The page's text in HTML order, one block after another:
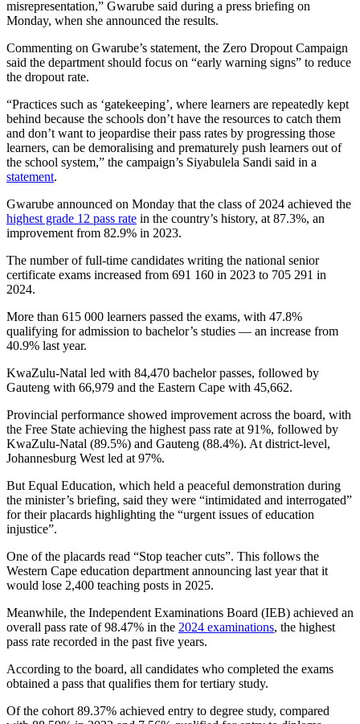
misrepresentation,” Gwarube said during a press briefing on
Monday, when she announced the results.
Commenting on Gwarube’s statement, the Zero Dropout Campaign
said the department should focus on “early warning signs” to reduce
the dropout rate.
“Practices such as ‘gatekeeping’, where learners are repeatedly kept
behind because the schools don’t have the resources to catch them
and don’t want to jeopardise their pass rates by progressing those
learners, can be demoralising and prematurely push learners out of
the school system,” the campaign’s Siyabulela Sandi said in a
statement.
Gwarube announced on Monday that the class of 2024 achieved the
highest grade 12 pass rate in the country’s history, at 87.3%, an
improvement from 82.9% in 2023.
The number of full-time candidates writing the national senior
certificate exams increased from 691 160 in 2023 to 705 291 in
2024.
More than 615 000 learners passed the exams, with 47.8%
qualifying for admission to bachelor’s studies — an increase from
40.9% last year.
KwaZulu-Natal led with 84,470 bachelor passes, followed by
Gauteng with 66,979 and the Eastern Cape with 45,662.
Provincial performance showed improvement across the board, with
the Free State achieving the highest pass rate at 91%, followed by
KwaZulu-Natal (89.5%) and Gauteng (88.4%). At district-level,
Johannesburg West led at 97%.
But Equal Education, which held a peaceful demonstration during
the minister’s briefing, said they were “intimidated and interrogated”
for their placards highlighting the “urgent issues of education
injustice”.
One of the placards read “Stop teacher cuts”. This follows the
Western Cape education department announcing last year that it
would lose 2,400 teaching posts in 2025.
Meanwhile, the Independent Examinations Board (IEB) achieved an
overall pass rate of 98.47% in the 2024 examinations, the highest
pass rate recorded in the past five years.
According to the board, all candidates who completed the exams
obtained a pass that qualifies them for tertiary study.
Of the cohort 89.37% achieved entry to degree study, compared